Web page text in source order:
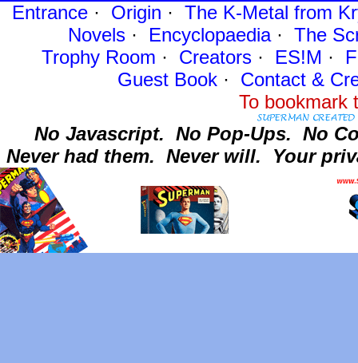
Entrance· Origin · The K-Metal from
Novels · Encyclopaedia· The
Trophy Room · Creators · ES!M ·
Guest Book· Contact&
To
No Javascript. No Pop-Ups. No
Never had them. Never will. Your